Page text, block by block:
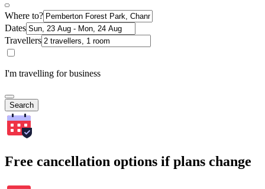
Where to?
Dates
Travellers
I'm travelling for business
Search
Free cancellation options if plans change